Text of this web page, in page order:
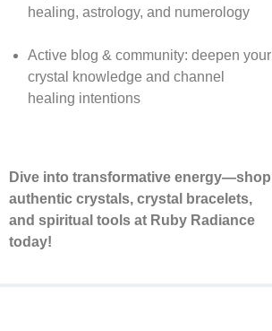
healing, astrology, and numerology
Active blog & community: deepen your
crystal knowledge and channel
healing intentions
Dive into transformative energy—shop
authentic crystals, crystal bracelets,
and spiritual tools at Ruby Radiance
today!